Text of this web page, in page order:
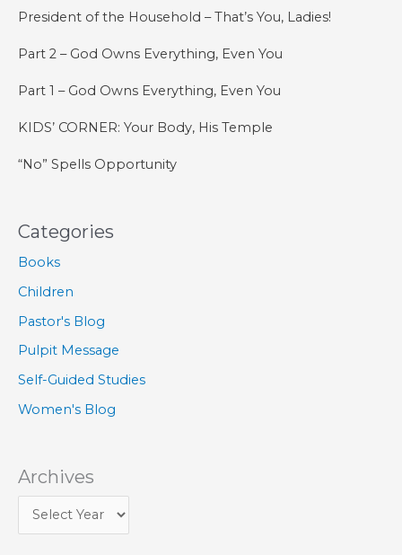
Hebrews
President of the Household – That’s You, Ladies!
Part 2 – God Owns Everything, Even You
Part 1 – God Owns Everything, Even You
KIDS’ CORNER: Your Body, His Temple
“No” Spells Opportunity
Categories
Books
Children
Pastor's Blog
Pulpit Message
Self-Guided Studies
Women's Blog
Archives